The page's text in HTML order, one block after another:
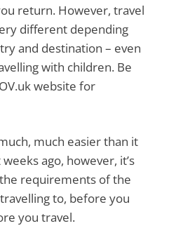
return. However, travel
different depending
and destination – even
with children. Be
website for
much easier than it
ago, however, it’s
requirements of the
to, before you
you travel.